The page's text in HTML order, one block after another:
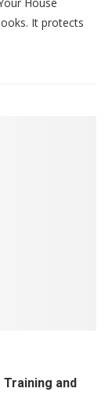
It protects
and